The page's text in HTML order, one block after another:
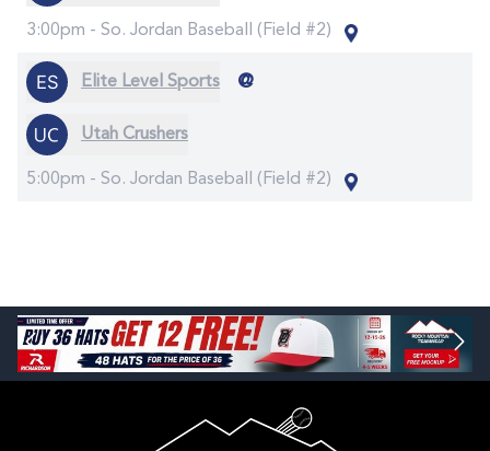
3:00pm - So. Jordan Baseball (Field #2)
Elite Level Sports @
Utah Crushers
5:00pm - So. Jordan Baseball (Field #2)